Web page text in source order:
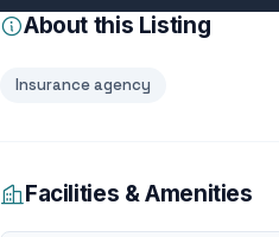
About this Listing
Insurance agency
Facilities & Amenities